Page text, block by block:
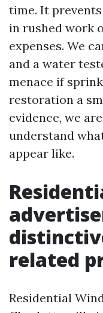
time. It
in rushed work
expenses. We
and a water
menace if
restoration a
evidence, we
understand
appear like.
related
Residential